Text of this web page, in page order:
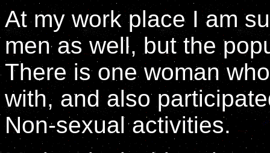
At my work place I am
men as well, but the
There is one woman
with, and also
Non-sexual activities.